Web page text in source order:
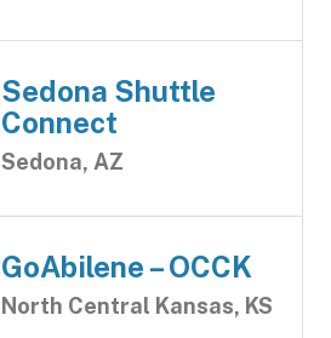
Sedona Shuttle
Connect
Sedona, AZ
GoAbilene – OCCK
North Central Kansas, KS